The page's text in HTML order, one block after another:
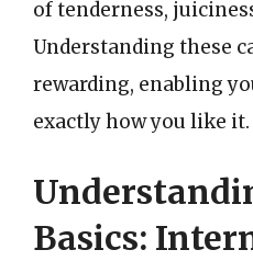
of tenderness,
Understanding these
rewarding, enabling
exactly how you like it.
Basics: